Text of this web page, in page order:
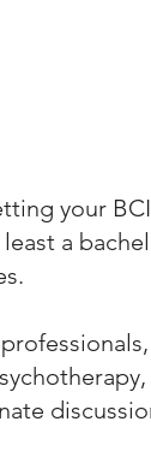
your
a